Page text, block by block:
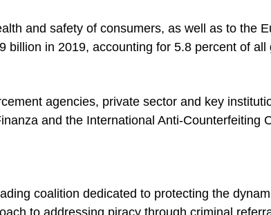
and safety of consumers, as well as to the
billion in 2019, accounting for 5.8 percent of all
agencies, private sector and key
and the International Anti-Counterfeiting
coalition dedicated to protecting the
to addressing piracy through criminal